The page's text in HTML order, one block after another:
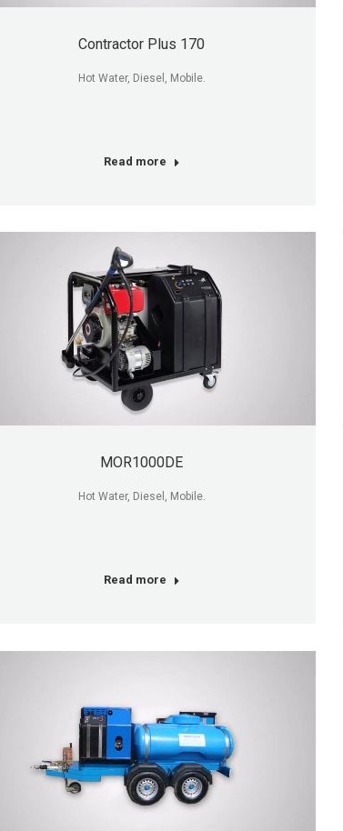
Contractor Plus 170
Hot Water, Diesel, Mobile.
Read more
MOR1000DE
Hot Water, Diesel, Mobile.
Read more